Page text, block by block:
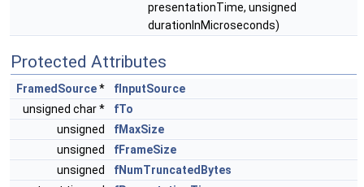
presentationTime, unsigned
durationInMicroseconds)
Protected Attributes
FramedSource*
fInputSource
unsigned char *
fTo
unsigned
fMaxSize
unsigned
fFrameSize
unsigned
fNumTruncatedBytes